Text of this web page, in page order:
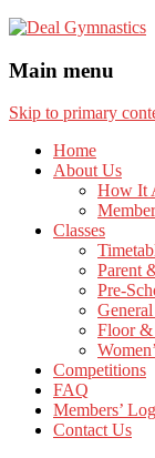
Main menu
Skip to primary
Home
About Us
How It
Classes
Parent
Pre-
Floor &
Competitions
FAQ
Members’
Contact Us